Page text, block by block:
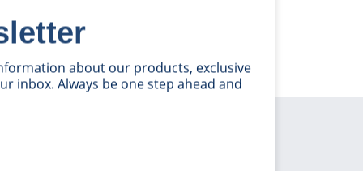
about our products, exclusive
inbox. Always be one step ahead and